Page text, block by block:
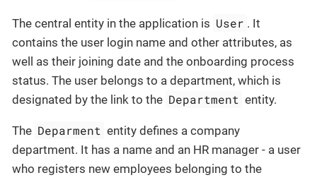
The central entity in the application is User . It
contains the user login name and other attributes, as
well as their joining date and the onboarding process
status. The user belongs to a department, which is
designated by the link to the Department entity.
The Deparment entity defines a company
department. It has a name and an HR manager - a user
who registers new employees belonging to the